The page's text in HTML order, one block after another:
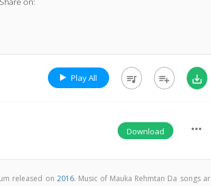
Play All queue_music playlist_add save_alt
Download more_horiz
released on 2016. Music of Mauka Rehmtan Da songs